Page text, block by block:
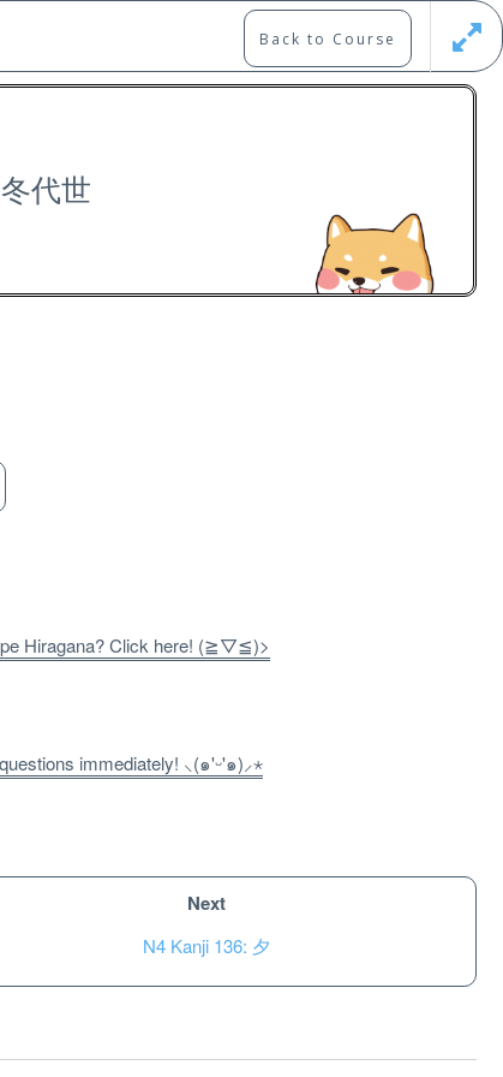
Back to Course
代世
Hiragana? Click here! (≧▽≦)>
immediately! ⸜(๑'ᵕ'๑)⸝⋆
Next
N4 Kanji 136: 夕